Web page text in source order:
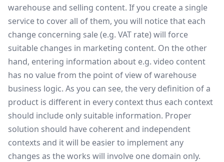
warehouse and selling content. If you create a single
service to cover all of them, you will notice that each
change concerning sale (e.g. VAT rate) will force
suitable changes in marketing content. On the other
hand, entering information about e.g. video content
has no value from the point of view of warehouse
business logic. As you can see, the very definition of a
product is different in every context thus each context
should include only suitable information. Proper
solution should have coherent and independent
contexts and it will be easier to implement any
changes as the works will involve one domain only.